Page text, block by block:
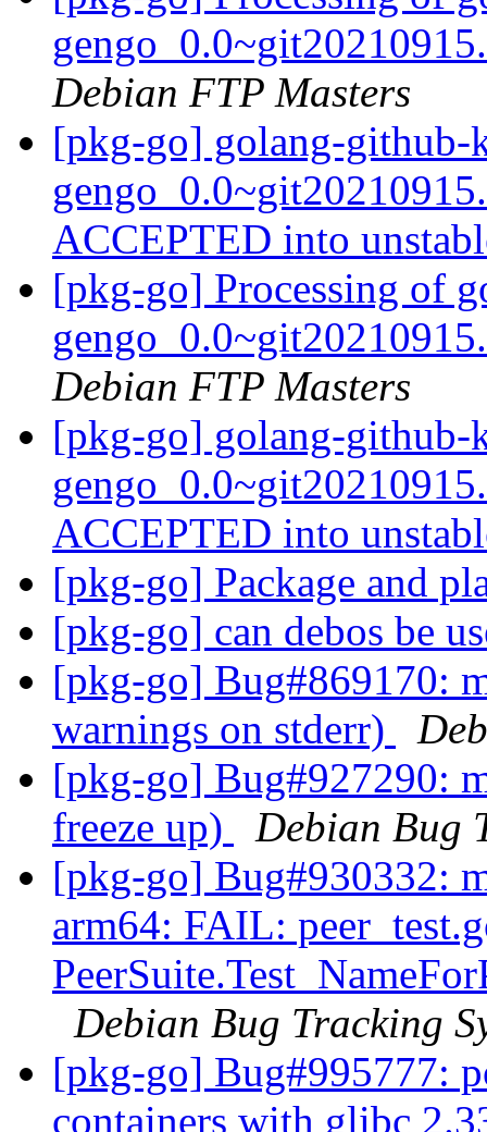
Debian FTP Masters
[pkg-go] golang-github-
ACCEPTED into
[pkg-go] Processing of
Debian FTP Masters
[pkg-go] golang-github-
ACCEPTED into
[pkg-go] Package and
[pkg-go] can debos be
[pkg-go] Bug#869170:
warnings on stderr)
[pkg-go] Bug#927290:
freeze up)
Debian Bug
[pkg-go] Bug#930332:
arm64: FAIL:
Debian Bug Tracking
[pkg-go] Bug#995777:
containers with glibc